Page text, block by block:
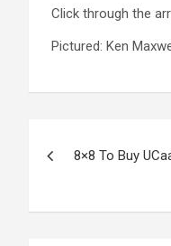
Click through the
Pictured: Ken
navigation
8×8 To Buy